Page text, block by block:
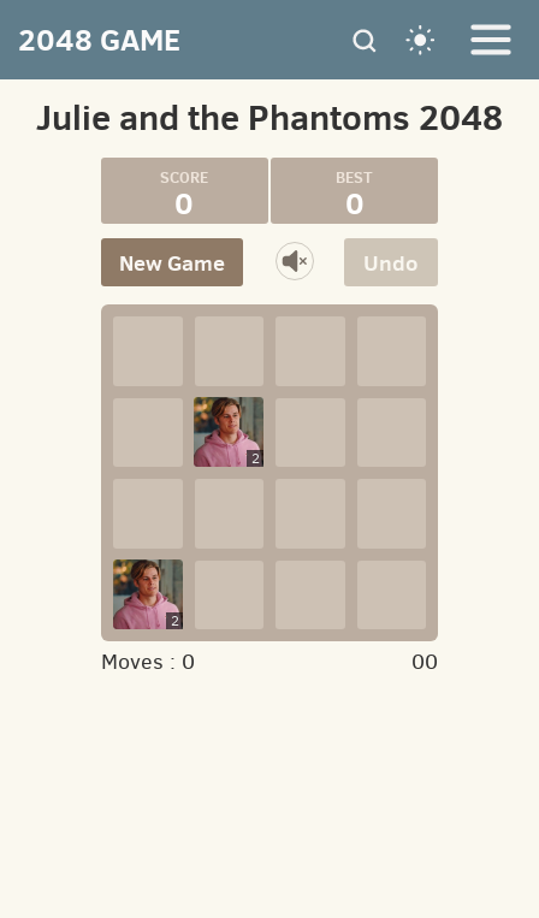
2048 GAME
Julie and the Phantoms 2048
0 0
Undo
New Game
2
2
Moves : 0 00